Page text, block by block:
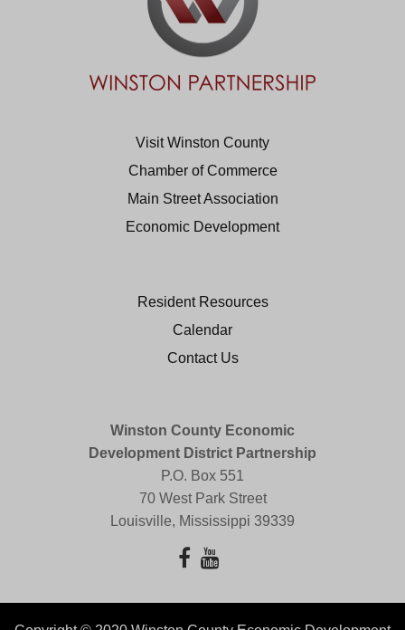
Visit Winston County
Chamber of Commerce
Main Street Association
Economic Development
Resident Resources
Calendar
Contact Us
Winston County Economic
Development District Partnership
P.O. Box 551
70 West Park Street
Louisville, Mississippi 39339